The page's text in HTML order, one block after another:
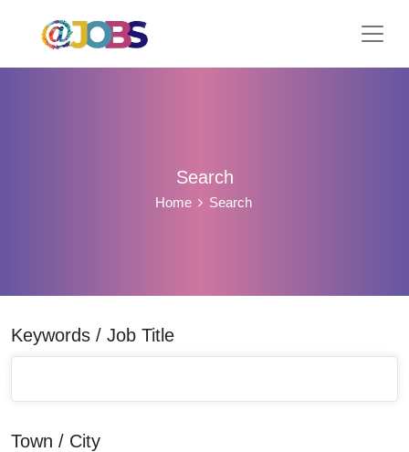
Search
Home Search
Keywords / Job Title
Town / City